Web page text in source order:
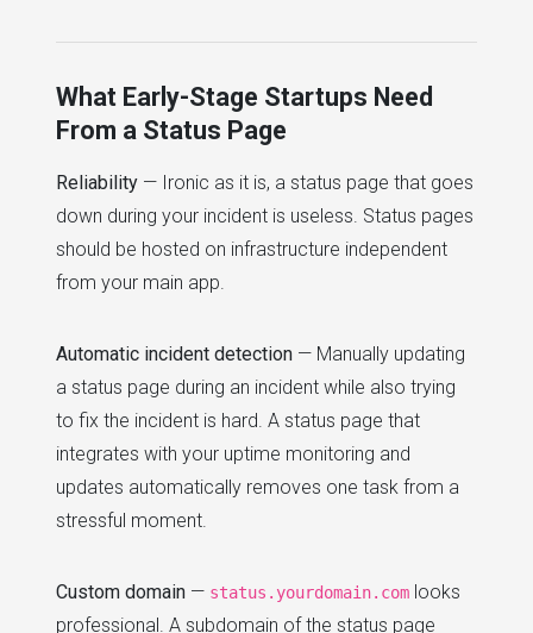
What Early-Stage Startups Need
From a Status Page
Reliability — Ironic as it is, a status page that goes
down during your incident is useless. Status pages
should be hosted on infrastructure independent
from your main app.
Automatic incident detection — Manually updating
a status page during an incident while also trying
to fix the incident is hard. A status page that
integrates with your uptime monitoring and
updates automatically removes one task from a
stressful moment.
Custom domain — status.yourdomain.com looks
professional. A subdomain of the status page